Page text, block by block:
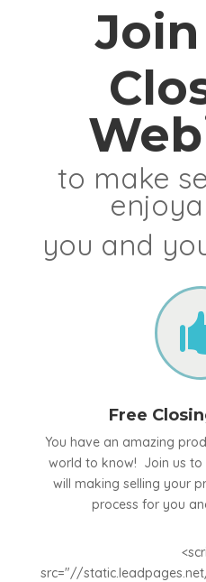
to make
you and
Free
You have an amazing
world to know! Join us
will making selling your
process for you
src="//